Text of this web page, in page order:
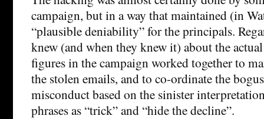
campaign, but in a way that maintained (in
“plausible deniability” for the principals.
knew (and when they knew it) about the
figures in the campaign worked together to
the stolen emails, and to co-ordinate the
misconduct based on the sinister
phrases as “trick” and “hide the decline”.